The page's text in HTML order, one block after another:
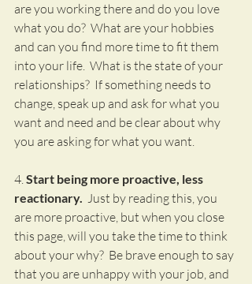
are you working there and do you love
what you do?  What are your hobbies
and can you find more time to fit them
into your life.  What is the state of your
relationships?  If something needs to
change, speak up and ask for what you
want and need and be clear about why
you are asking for what you want.
4. Start being more proactive, less
reactionary. Just by reading this, you
are more proactive, but when you close
this page, will you take the time to think
about your why?  Be brave enough to say
that you are unhappy with your job, and